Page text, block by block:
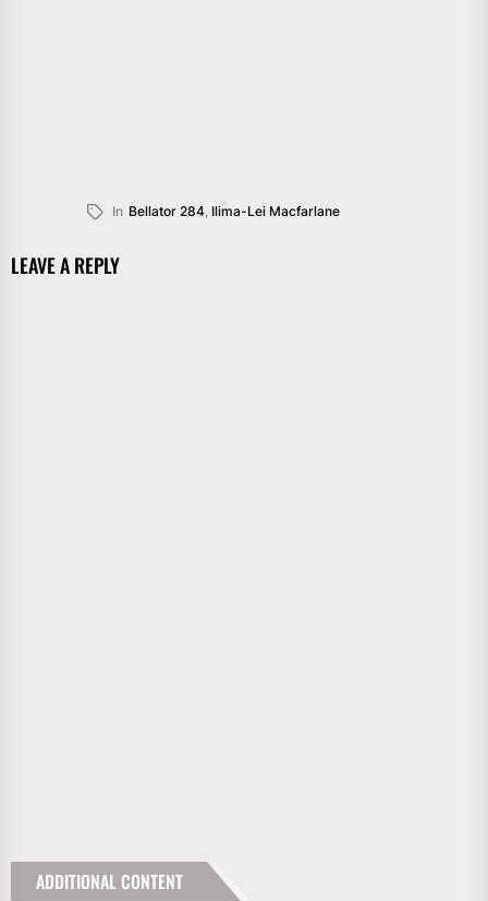
In Bellator 284 Ilima-Lei Macfarlane
LEAVE A REPLY
ADDITIONAL CONTENT